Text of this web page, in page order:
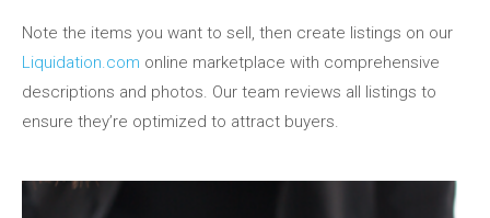
Note the items you want to sell, then create listings on our
Liquidation.com online marketplace with comprehensive
descriptions and photos. Our team reviews all listings to
ensure they’re optimized to attract buyers.